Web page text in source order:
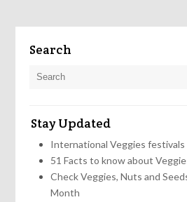
Search
Stay Updated
International Veggies festivals
51 Facts to know about
Check Veggies, Nuts and
Month